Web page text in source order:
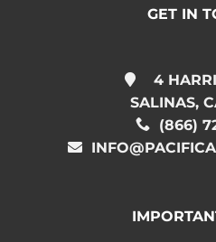
GET IN
4
SALINAS,
(866)